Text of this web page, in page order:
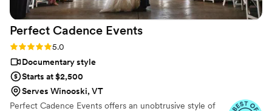
Perfect Cadence Events
Rating: 5.0 (16 reviews)
5.0
Documentary style
Starts at $2,500
Serves Winooski, VT
Perfect Cadence Events offers an unobtrusive style of